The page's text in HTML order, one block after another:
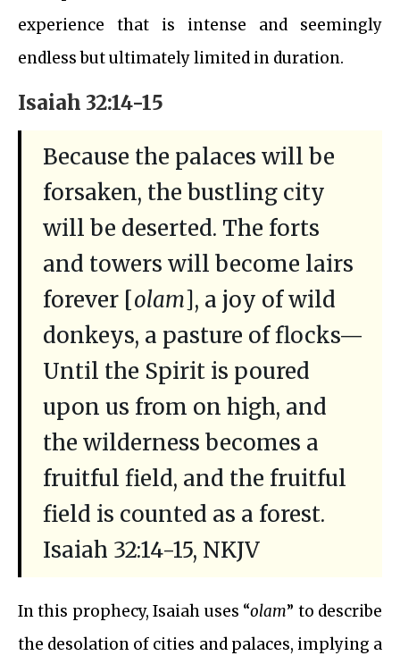
experience that is intense and seemingly
endless but ultimately limited in duration.
Isaiah 32:14-15
Because the palaces will be
forsaken, the bustling city
will be deserted. The forts
and towers will become lairs
forever [olam], a joy of wild
donkeys, a pasture of flocks—
Until the Spirit is poured
upon us from on high, and
the wilderness becomes a
fruitful field, and the fruitful
field is counted as a forest.
Isaiah 32:14-15, NKJV
In this prophecy, Isaiah uses “olam” to describe
the desolation of cities and palaces, implying a